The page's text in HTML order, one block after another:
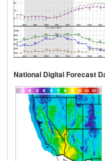
National Digital Forecast